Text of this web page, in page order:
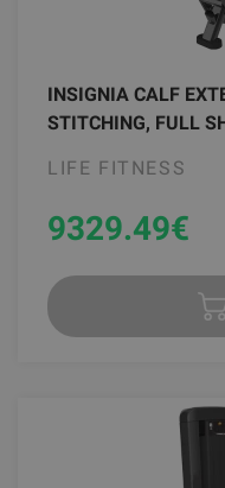
INSIGNIA CALF
STITCHING, FULL
LIFE FITNESS
9329.49€